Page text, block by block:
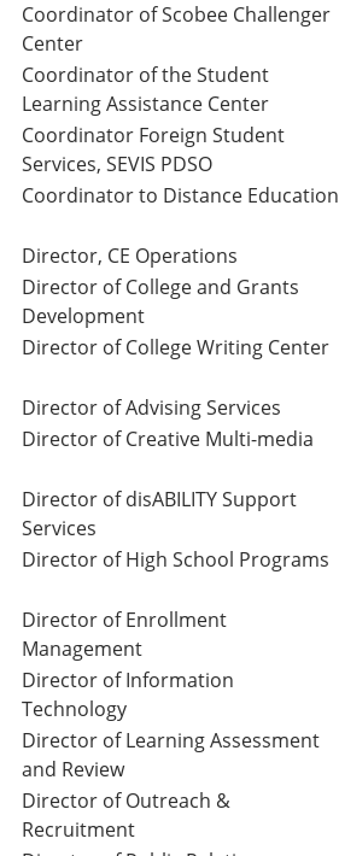
Coordinator of Scobee Challenger
Center
Coordinator of the Student
Learning Assistance Center
Coordinator Foreign Student
Services, SEVIS PDSO
Coordinator to Distance Education
Director, CE Operations
Director of College and Grants
Development
Director of College Writing Center
Director of Advising Services
Director of Creative Multi-media
Director of disABILITY Support
Services
Director of High School Programs
Director of Enrollment
Management
Director of Information
Technology
Director of Learning Assessment
and Review
Director of Outreach &
Recruitment